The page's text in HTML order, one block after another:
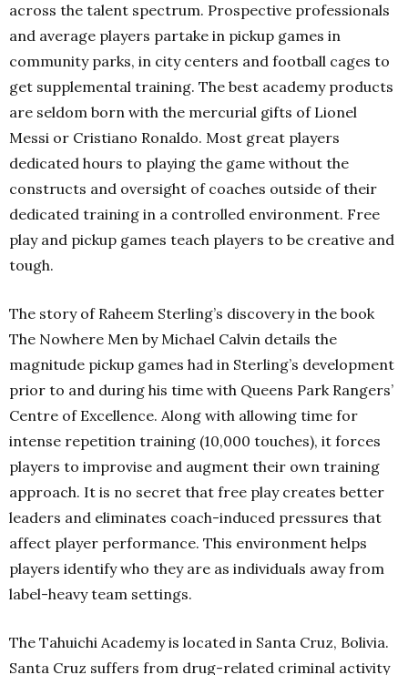
across the talent spectrum. Prospective professionals
and average players partake in pickup games in
community parks, in city centers and football cages to
get supplemental training. The best academy products
are seldom born with the mercurial gifts of Lionel
Messi or Cristiano Ronaldo. Most great players
dedicated hours to playing the game without the
constructs and oversight of coaches outside of their
dedicated training in a controlled environment. Free
play and pickup games teach players to be creative and
tough.
The story of Raheem Sterling’s discovery in the book
The Nowhere Men by Michael Calvin details the
magnitude pickup games had in Sterling’s development
prior to and during his time with Queens Park Rangers’
Centre of Excellence. Along with allowing time for
intense repetition training (10,000 touches), it forces
players to improvise and augment their own training
approach. It is no secret that free play creates better
leaders and eliminates coach-induced pressures that
affect player performance. This environment helps
players identify who they are as individuals away from
label-heavy team settings.
The Tahuichi Academy is located in Santa Cruz, Bolivia.
Santa Cruz suffers from drug-related criminal activity